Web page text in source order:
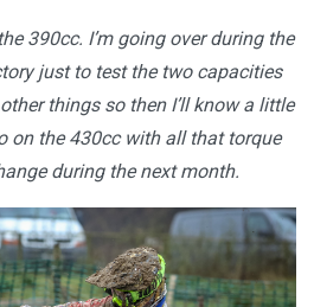
390cc. I’m going over during the
just to test the two capacities
things so then I’ll know a little
on the 430cc with all that torque
during the next month.